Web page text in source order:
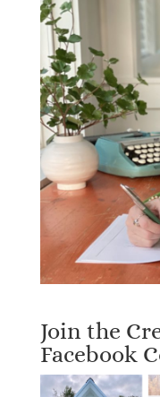
Join the
Facebook